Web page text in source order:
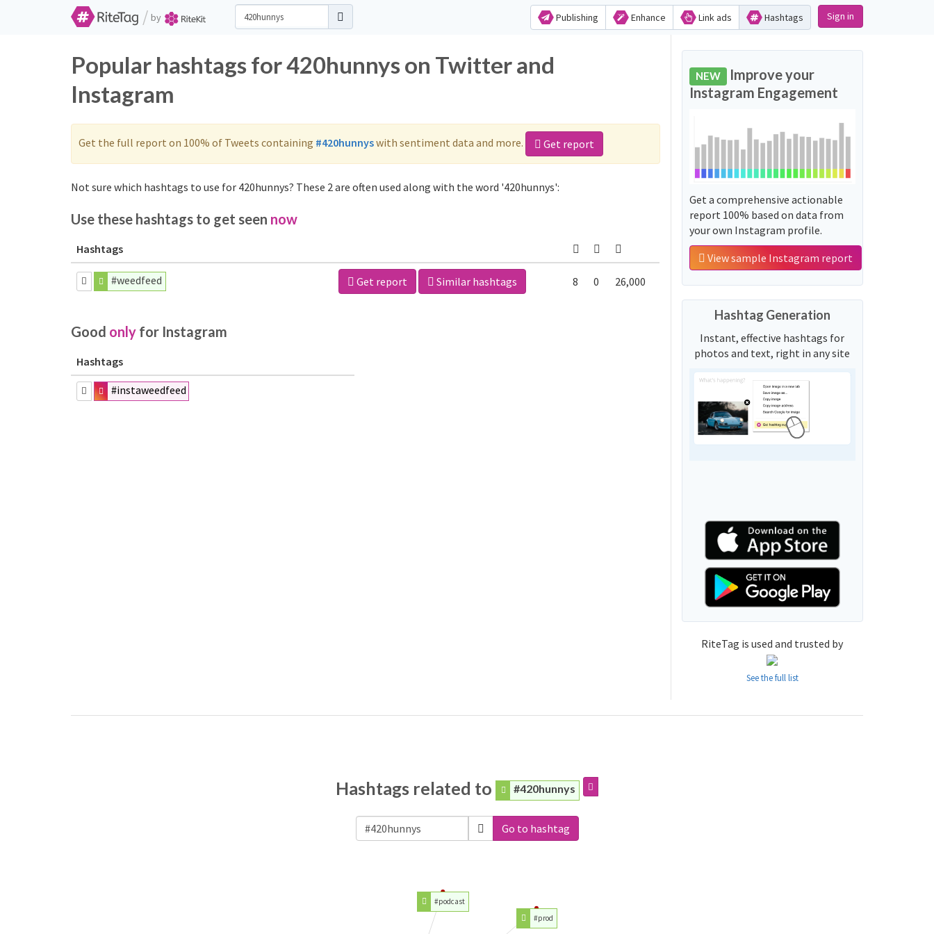
/ by Publishing Enhance Link ads Hashtags Sign in
Popular hashtags for 420hunnys on Twitter and
Instagram
Get the full report on 100% of Tweets containing #420hunnyswith sentiment data and more. Get report
Not sure which hashtags to use for 420hunnys? These 2 are often used along with the word '420hunnys':
Use these hashtags to get seen now
Hashtags
#weedfeed Get report Similar hashtags 8 0 26,000
Good only for Instagram
Hashtags
#instaweedfeed
NEW Improve your
Instagram Engagement
Get a comprehensive actionable
report 100% based on data from
your own Instagram profile.
View sample Instagram report
Hashtag Generation
Instant, effective hashtags for
photos and text, right in any site
RiteTag is used and trusted by
See the full list
Hashtags related to #420hunnys
Go to hashtag
#podcast
#prod